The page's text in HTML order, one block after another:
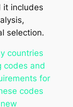
it includes
selection.
countries
codes and
for
codes